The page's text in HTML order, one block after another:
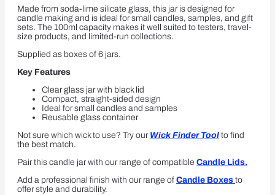
Made from soda-lime silicate glass, this jar is designed for
candle making and is ideal for small candles, samples, and gift
sets. The 100ml capacity makes it well suited to testers, travel-
size products, and limited-run collections.
Supplied as boxes of 6 jars.
Key Features
Clear glass jar with black lid
Compact, straight-sided design
Ideal for small candles and samples
Reusable glass container
Not sure which wick to use? Try our Wick Finder Tool to find
the best match.
Pair this candle jar with our range of compatible Candle Lids.
Add a professional finish with our range of Candle Boxes to
offer style and durability.